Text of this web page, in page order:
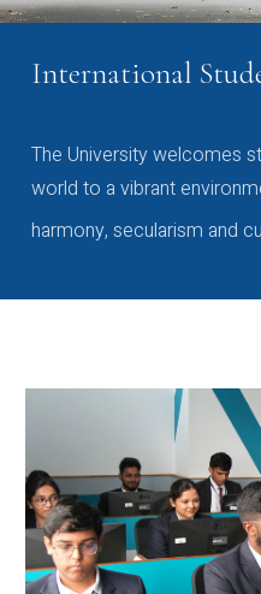
International
The University welcomes
world to a vibrant
harmony, secularism and